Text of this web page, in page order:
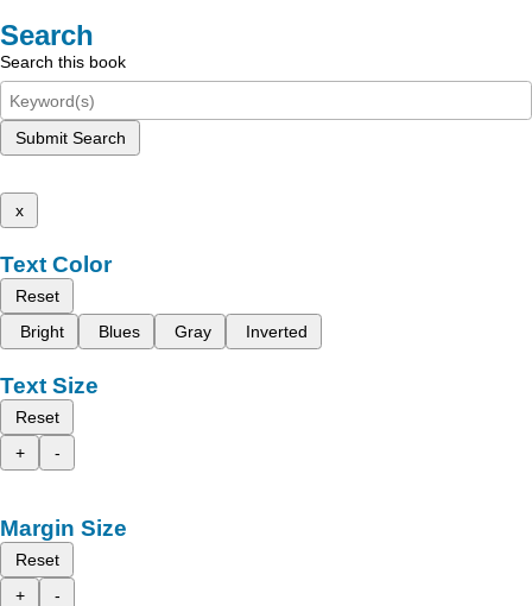
Search
Search this book
Submit Search
x
Text Color
Reset
Bright
Blues Gray Inverted
Text Size
Reset
+
-
Margin Size
Reset
+
-